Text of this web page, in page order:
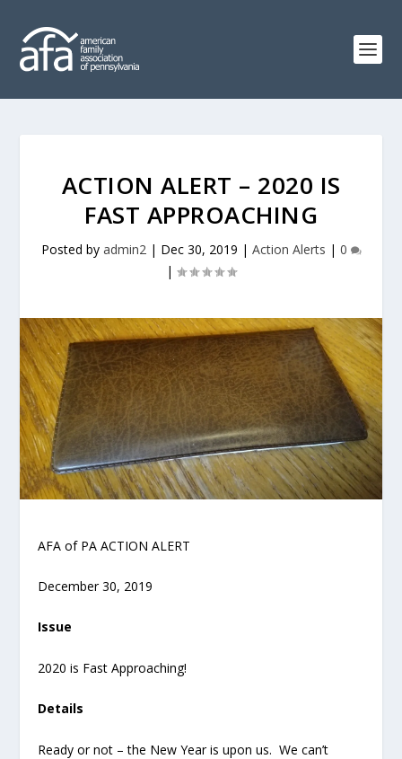
ACTION ALERT – 2020 IS
FAST APPROACHING
Posted by admin2| Dec 30, 2019 | Action Alerts | 0
|
AFA of PA ACTION ALERT
December 30, 2019
Issue
2020 is Fast Approaching!
Details
Ready or not – the New Year is upon us. We can’t